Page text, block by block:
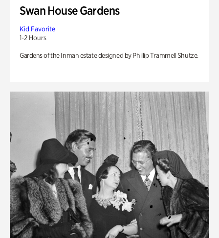
Swan House Gardens
Kid Favorite
1-2 Hours
Gardens of the Inman estate designed by Phillip Trammell Shutze.